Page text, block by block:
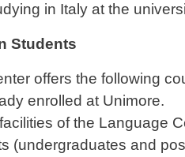
in Italy at the
Students
offers the following
enrolled at Unimore.
of the Language
(undergraduates and